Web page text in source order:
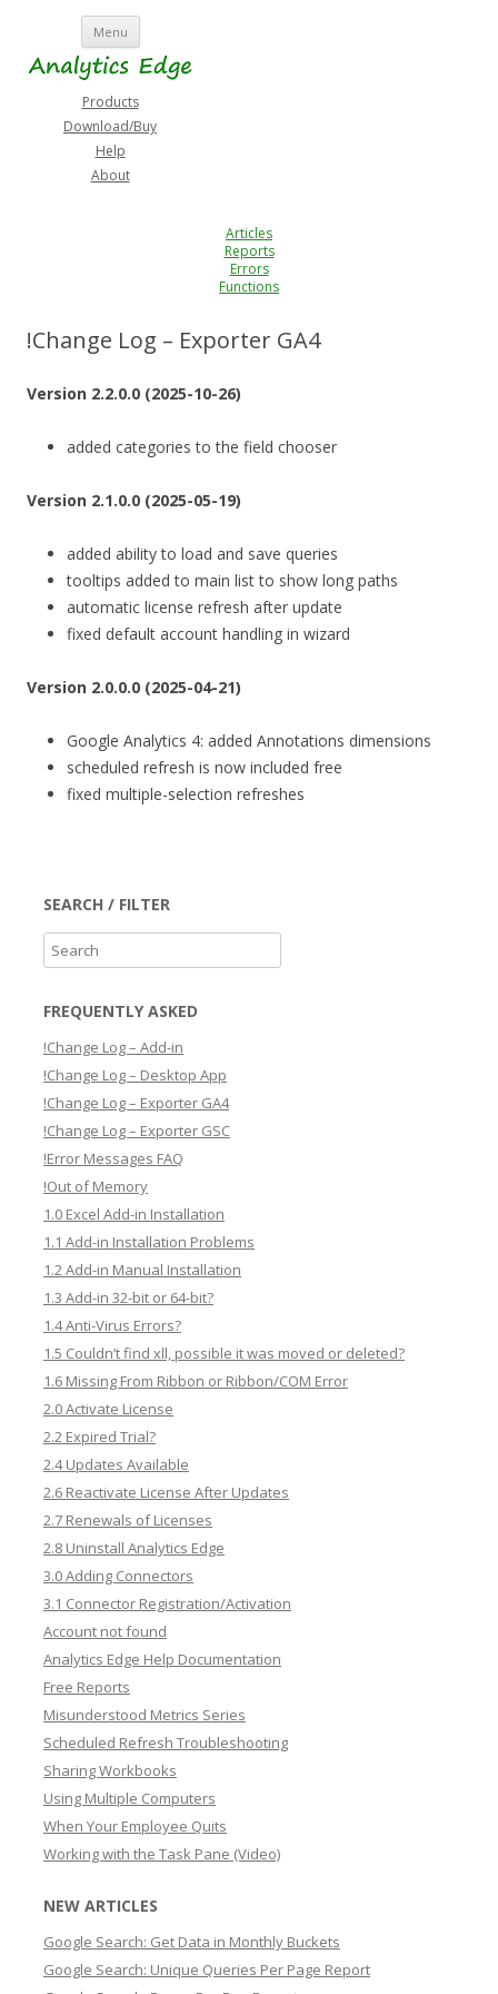
Menu Skip
content
Products
Download/Buy
Help
About
Articles
Reports
Errors
Functions
!Change Log – Exporter GA4
Version 2.2.0.0 (2025-10-26)
added categories to the field chooser
Version 2.1.0.0 (2025-05-19)
added ability to load and save queries
tooltips added to main list to show long paths
automatic license refresh after update
fixed default account handling in wizard
Version 2.0.0.0 (2025-04-21)
Google Analytics 4: added Annotations dimensions
scheduled refresh is now included free
fixed multiple-selection refreshes
SEARCH / FILTER
e
c
h
FREQUENTLY ASKED
!Change Log – Add-in
!Change Log – Desktop App
!Change Log – Exporter GA4
!Change Log – Exporter GSC
!Error Messages FAQ
!Out of Memory
1.0 Excel Add-in Installation
1.1 Add-in Installation Problems
1.2 Add-in Manual Installation
1.3 Add-in 32-bit or 64-bit?
1.4 Anti-Virus Errors?
1.5 Couldn’t find xll, possible it was moved or deleted?
1.6 Missing From Ribbon or Ribbon/COM Error
2.0 Activate License
2.2 Expired Trial?
2.4 Updates Available
2.6 Reactivate License After Updates
2.7 Renewals of Licenses
2.8 Uninstall Analytics Edge
3.0 Adding Connectors
3.1 Connector Registration/Activation
Account not found
Analytics Edge Help Documentation
Free Reports
Misunderstood Metrics Series
Scheduled Refresh Troubleshooting
Sharing Workbooks
Using Multiple Computers
When Your Employee Quits
Working with the Task Pane (Video)
NEW ARTICLES
Google Search: Get Data in Monthly Buckets
Google Search: Unique Queries Per Page Report